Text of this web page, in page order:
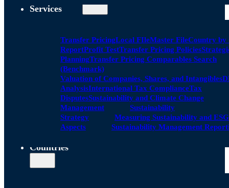
Services
Transfer PricingLocal FIleMaster FileCountry by
ReportProfit TestTransfer Pricing Policies
PlanningTransfer Pricing Comparables Search
(Benchmark)
Valuation of Companies, Shares, and Intangibles
AnalysisInternational Tax ComplianceTax
DisputesSustainability and Climate Change
Management
Sustainability
Strategy
Measuring Sustainability and ESG
Aspects
Sustainability Management
Countries